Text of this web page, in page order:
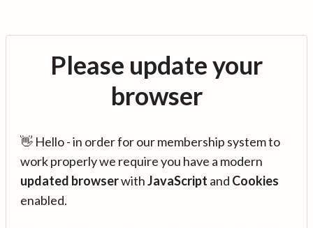
Please update your
browser
👋 Hello - in order for our membership system to
work properly we require you have a modern
updated browserwithJavaScript and Cookies
enabled.